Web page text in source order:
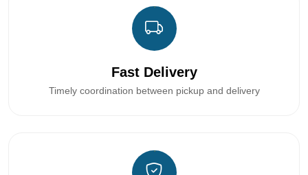
Fast Delivery
Timely coordination between pickup and delivery